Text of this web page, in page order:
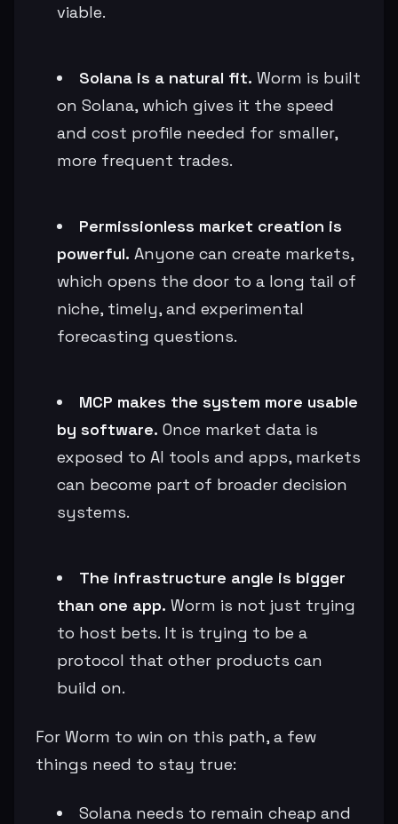
viable.
Solana is a natural fit. Worm is built
on Solana, which gives it the speed
and cost profile needed for smaller,
more frequent trades.
Permissionless market creation is
powerful. Anyone can create markets,
which opens the door to a long tail of
niche, timely, and experimental
forecasting questions.
MCP makes the system more usable
by software. Once market data is
exposed to AI tools and apps, markets
can become part of broader decision
systems.
The infrastructure angle is bigger
than one app. Worm is not just trying
to host bets. It is trying to be a
protocol that other products can
build on.
For Worm to win on this path, a few
things need to stay true:
Solana needs to remain cheap and